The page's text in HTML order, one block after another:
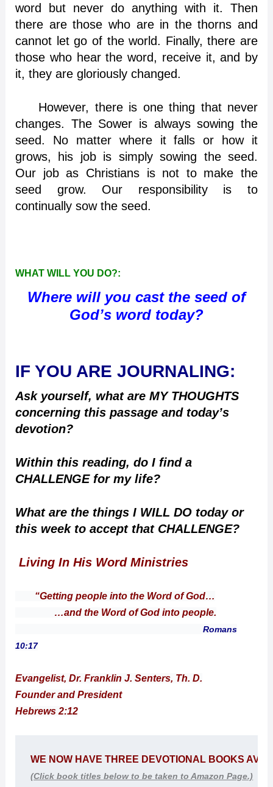
word but never do anything with it. Then
there are those who are in the thorns and
cannot let go of the world. Finally, there are
those who hear the word, receive it, and by
it, they are gloriously changed.
However, there is one thing that never
changes. The Sower is always sowing the
seed. No matter where it falls or how it
grows, his job is simply sowing the seed.
Our job as Christians is not to make the
seed grow. Our responsibility is to
continually sow the seed.
WHAT WILL YOU DO?:
Where will you cast the seed of
God’s word today?
IF YOU ARE JOURNALING:
Ask yourself, what are MY THOUGHTS
concerning this passage and today’s
devotion?
Within this reading, do I find a
CHALLENGE for my life?
What are the things I WILL DO today or
this week to accept that CHALLENGE?
Living In His Word Ministries
“Getting people into the Word of God…
…and the Word of God into people.
Romans
10:17
Evangelist, Dr. Franklin J. Senters, Th. D.
Founder and President
Hebrews 2:12
WE NOW HAVE THREE DEVOTIONAL BOOKS
(Click book titles below to be taken to Amazon Page.)